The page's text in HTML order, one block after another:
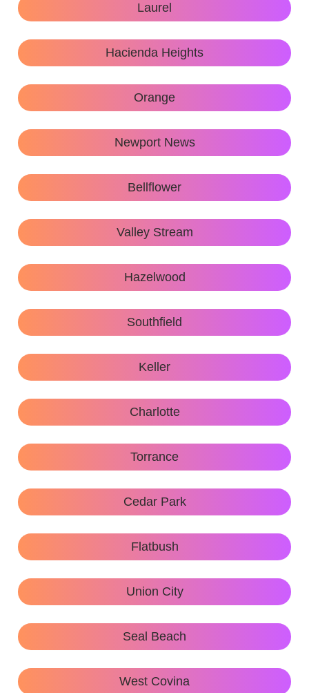
Laurel
Hacienda Heights
Orange
Newport News
Bellflower
Valley Stream
Hazelwood
Southfield
Keller
Charlotte
Torrance
Cedar Park
Flatbush
Union City
Seal Beach
West Covina